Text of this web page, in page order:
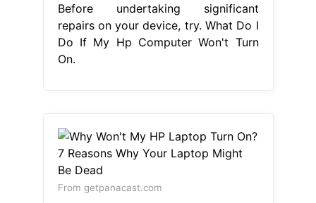
Before undertaking significant
repairs on your device, try. What Do I
Do If My Hp Computer Won't Turn
On.
From getpanacast.com